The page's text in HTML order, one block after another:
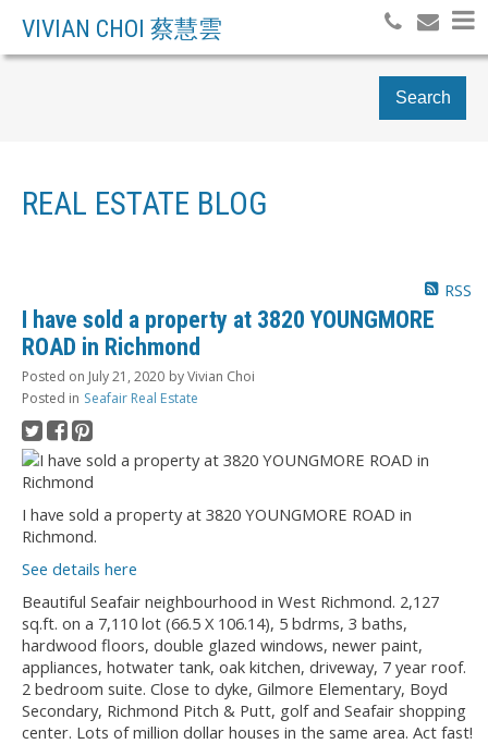
VIVIAN CHOI 蔡慧雲
Search
REAL ESTATE BLOG
RSS
I have sold a property at 3820 YOUNGMORE
ROAD in Richmond
Posted on July 21, 2020 byVivian Choi
Posted in Seafair Real Estate
I have sold a property at 3820 YOUNGMORE ROAD in
Richmond.
See details here
Beautiful Seafair neighbourhood in West Richmond. 2,127
sq.ft. on a 7,110 lot (66.5 X 106.14), 5 bdrms, 3 baths,
hardwood floors, double glazed windows, newer paint,
appliances, hotwater tank, oak kitchen, driveway, 7 year roof.
2 bedroom suite. Close to dyke, Gilmore Elementary, Boyd
Secondary, Richmond Pitch & Putt, golf and Seafair shopping
center. Lots of million dollar houses in the same area. Act fast!